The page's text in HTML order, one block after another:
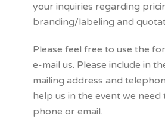
your inquiries regarding
branding/labeling and
Please feel free to use the
e-mail us. Please include in
mailing address and
help us in the event we need
phone or email.